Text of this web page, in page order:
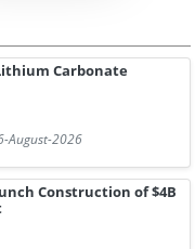
Carbonate
August-2026
Construction of $4B